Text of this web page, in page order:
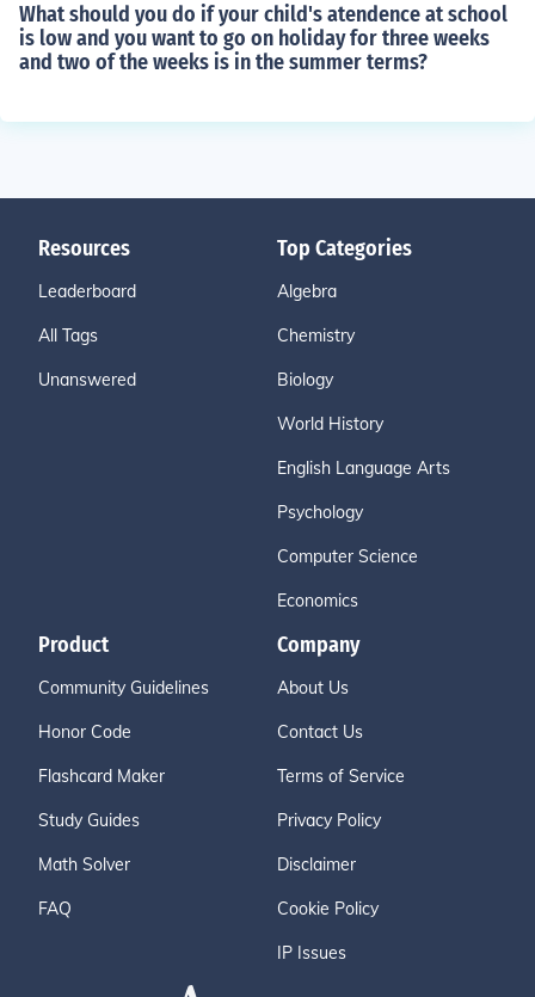
What should you do if your child's atendence at school
is low and you want to go on holiday for three weeks
and two of the weeks is in the summer terms?
Resources
Leaderboard
All Tags
Unanswered
Top Categories
Algebra
Chemistry
Biology
World History
English Language Arts
Psychology
Computer Science
Economics
Product
Community Guidelines
Honor Code
Flashcard Maker
Study Guides
Math Solver
FAQ
Company
About Us
Contact Us
Terms of Service
Privacy Policy
Disclaimer
Cookie Policy
IP Issues